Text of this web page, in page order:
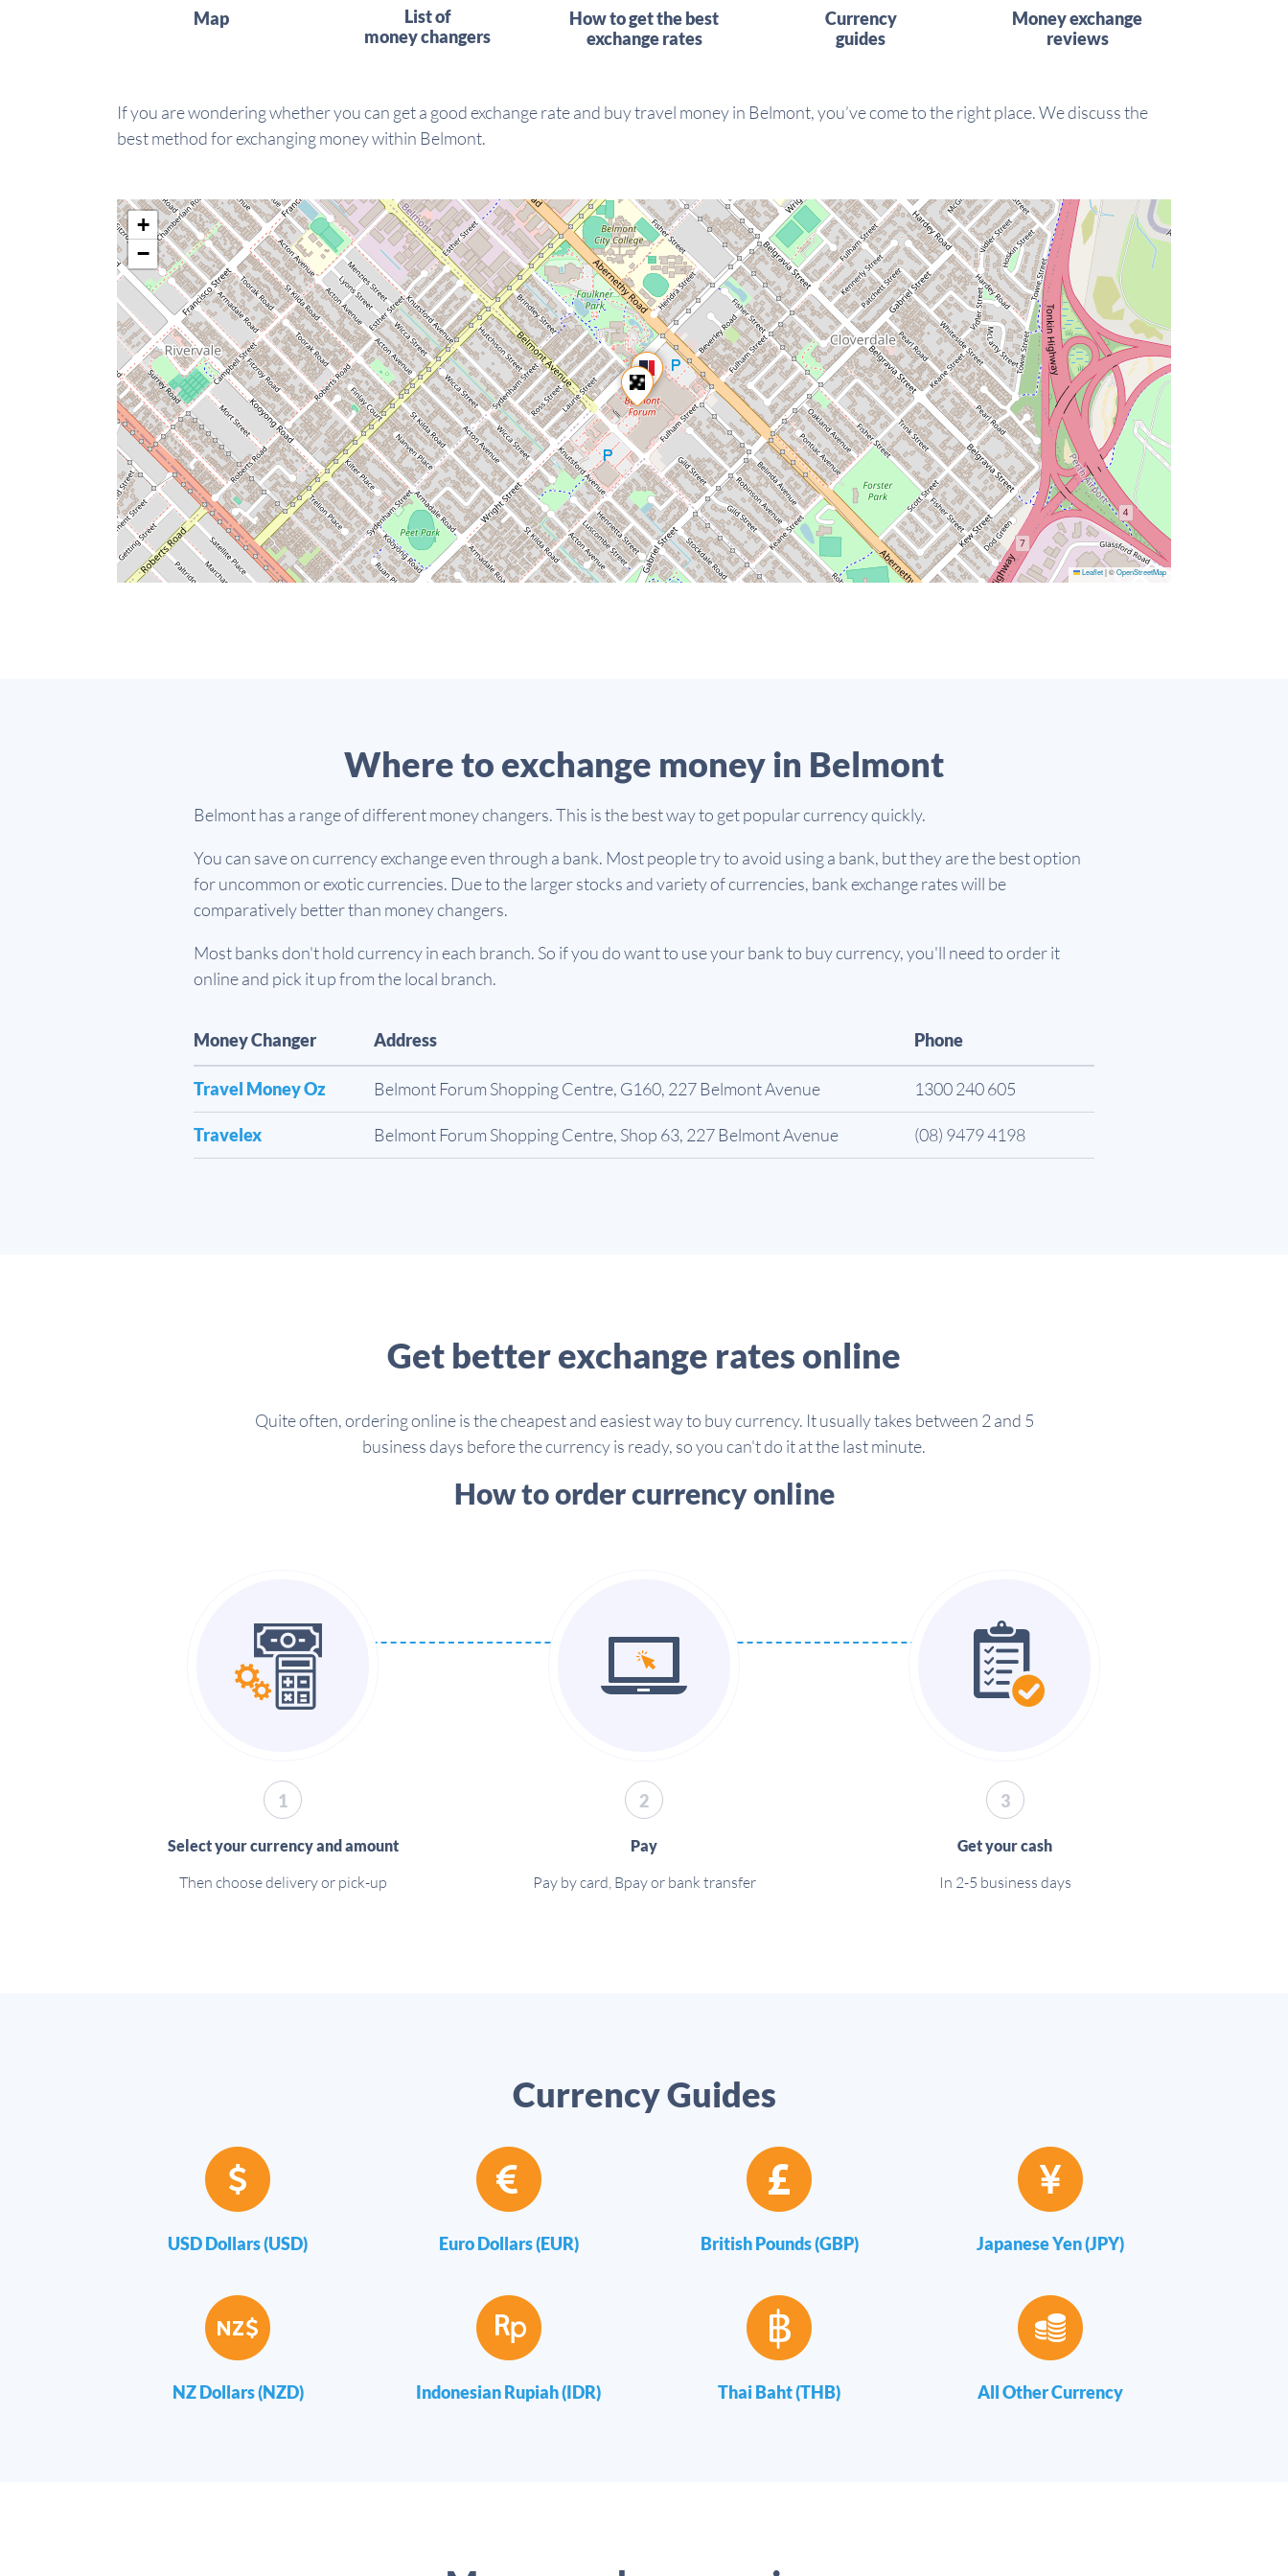
Map
List of
money changers
How to get the best
exchange rates
Currency
guides
Money exchange
reviews
If you are wondering whether you can get a good exchange rate and buy travel money in Belmont, you’ve come to the right place. We discuss the
best method for exchanging money within Belmont.
+
−
Leaflet|©OpenStreetMap
Where to exchange money in Belmont
Belmont has a range of different money changers. This is the best way to get popular currency quickly.
You can save on currency exchange even through a bank. Most people try to avoid using a bank, but they are the best option
for uncommon or exotic currencies. Due to the larger stocks and variety of currencies, bank exchange rates will be
comparatively better than money changers.
Most banks don't hold currency in each branch. So if you do want to use your bank to buy currency, you'll need to order it
online and pick it up from the local branch.
Money Changer Address Phone
Travel Money Oz Belmont Forum Shopping Centre, G160, 227 Belmont Avenue 1300 240 605
Travelex Belmont Forum Shopping Centre, Shop 63, 227 Belmont Avenue (08) 9479 4198
Get better exchange rates online
Quite often, ordering online is the cheapest and easiest way to buy currency. It usually takes between 2 and 5
business days before the currency is ready, so you can't do it at the last minute.
How to order currency online
1
Select your currency and amount
Then choose delivery or pick-up
2
Pay
Pay by card, Bpay or bank transfer
3
Get your cash
In 2-5 business days
Currency Guides
USD Dollars (USD) Euro Dollars (EUR) British Pounds (GBP) Japanese Yen (JPY)
NZ Dollars (NZD) Indonesian Rupiah (IDR) Thai Baht (THB) All Other Currency